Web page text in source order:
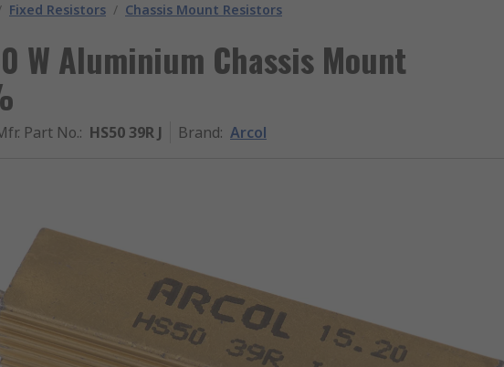
Fixed Resistors / Chassis Mount Resistors
W Aluminium Chassis Mount
Part No.: HS50 39R J Brand: Arcol